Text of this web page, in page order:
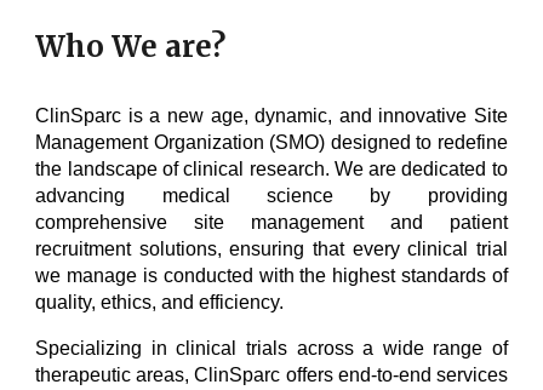
Who We are?
ClinSparc is a new age, dynamic, and innovative Site
Management Organization (SMO) designed to redefine
the landscape of clinical research. We are dedicated to
advancing medical science by providing
comprehensive site management and patient
recruitment solutions, ensuring that every clinical trial
we manage is conducted with the highest standards of
quality, ethics, and efficiency.
Specializing in clinical trials across a wide range of
therapeutic areas, ClinSparc offers end-to-end services